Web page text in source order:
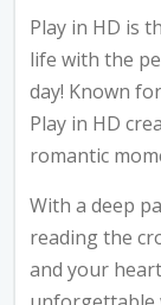
Play in HD is
life with the
day! Known
Play in HD
romantic
With a deep
reading the
and your